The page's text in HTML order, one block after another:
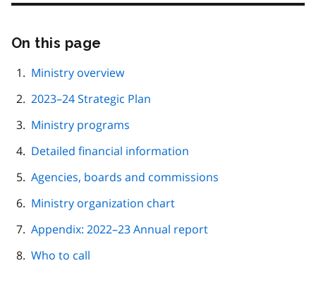
On this page
page
Ministry overview
2023–24 Strategic Plan
Ministry programs
Detailed financial information
Agencies, boards and commissions
Ministry organization chart
Appendix: 2022–23 Annual report
Who to call